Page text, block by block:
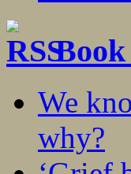
Book
We
why?